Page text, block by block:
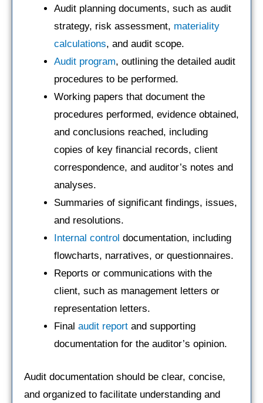
Audit planning documents, such as audit
strategy, risk assessment, materiality
calculations, and audit scope.
Audit program, outlining the detailed audit
procedures to be performed.
Working papers that document the
procedures performed, evidence obtained,
and conclusions reached, including
copies of key financial records, client
correspondence, and auditor’s notes and
analyses.
Summaries of significant findings, issues,
and resolutions.
Internal control documentation, including
flowcharts, narratives, or questionnaires.
Reports or communications with the
client, such as management letters or
representation letters.
Final audit report and supporting
documentation for the auditor’s opinion.
Audit documentation should be clear, concise,
and organized to facilitate understanding and